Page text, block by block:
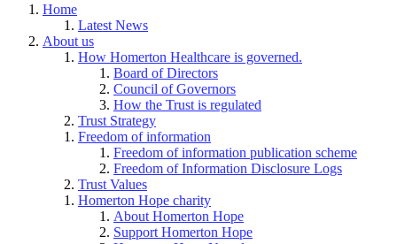
Home
Latest News
About us
How Homerton Healthcare is governed.
Board of Directors
Council of Governors
How the Trust is regulated
Trust Strategy
Freedom of information
Freedom of information publication scheme
Freedom of Information Disclosure Logs
Trust Values
Homerton Hope charity
About Homerton Hope
Support Homerton Hope